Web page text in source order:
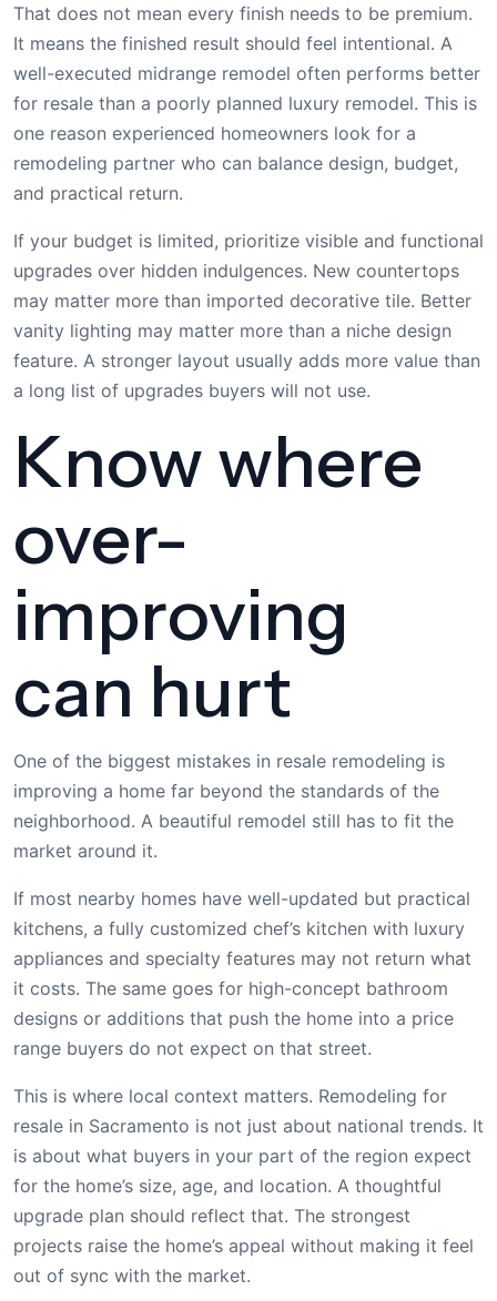
That does not mean every finish needs to be premium.
It means the finished result should feel intentional. A
well-executed midrange remodel often performs better
for resale than a poorly planned luxury remodel. This is
one reason experienced homeowners look for a
remodeling partner who can balance design, budget,
and practical return.
If your budget is limited, prioritize visible and functional
upgrades over hidden indulgences. New countertops
may matter more than imported decorative tile. Better
vanity lighting may matter more than a niche design
feature. A stronger layout usually adds more value than
a long list of upgrades buyers will not use.
Know where
over-
improving
can hurt
One of the biggest mistakes in resale remodeling is
improving a home far beyond the standards of the
neighborhood. A beautiful remodel still has to fit the
market around it.
If most nearby homes have well-updated but practical
kitchens, a fully customized chef’s kitchen with luxury
appliances and specialty features may not return what
it costs. The same goes for high-concept bathroom
designs or additions that push the home into a price
range buyers do not expect on that street.
This is where local context matters. Remodeling for
resale in Sacramento is not just about national trends. It
is about what buyers in your part of the region expect
for the home’s size, age, and location. A thoughtful
upgrade plan should reflect that. The strongest
projects raise the home’s appeal without making it feel
out of sync with the market.